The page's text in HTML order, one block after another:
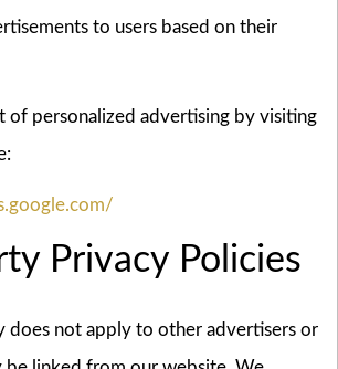
to users based on their
of personalized advertising by visiting
Privacy Policies
does not apply to other advertisers or